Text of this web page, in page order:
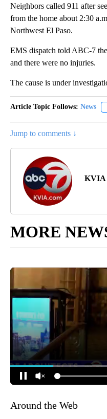
Neighbors called 911 after
from the home about 2:30
Northwest El Paso.
EMS dispatch told ABC-7
and there were no injuries.
The cause is under
Article Topic Follows: News
Jump to comments ↓
KVIA
MORE
Around the Web